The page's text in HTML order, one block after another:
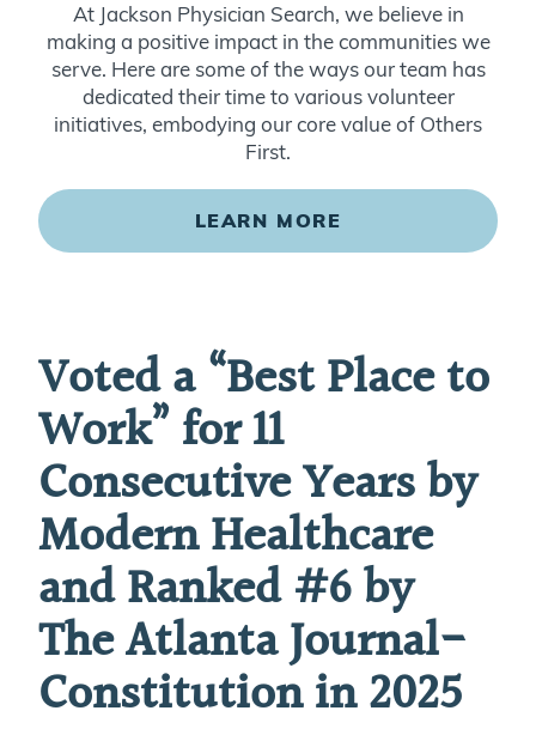
At Jackson Physician Search, we believe in
making a positive impact in the communities we
serve. Here are some of the ways our team has
dedicated their time to various volunteer
initiatives, embodying our core value of Others
First.
LEARN MORE
Voted a “Best Place to
Work” for 11
Consecutive Years by
Modern Healthcare
and Ranked #6 by
The Atlanta Journal-
Constitution in 2025